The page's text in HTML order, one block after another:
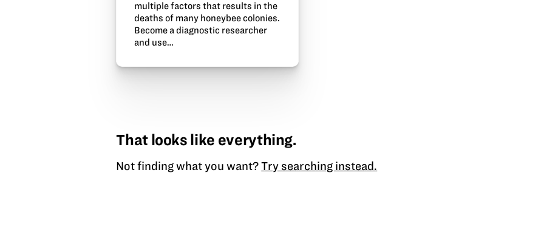
multiple factors that results in the
deaths of many honeybee colonies.
Become a diagnostic researcher
and use…
That looks like everything.
Not finding what you want?Try searching instead.